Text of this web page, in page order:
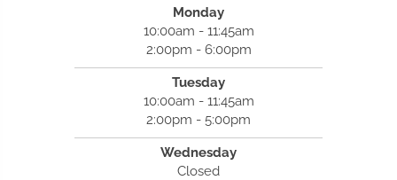
Monday
10:00am - 11:45am
2:00pm - 6:00pm
Tuesday
10:00am - 11:45am
2:00pm - 5:00pm
Wednesday
Closed